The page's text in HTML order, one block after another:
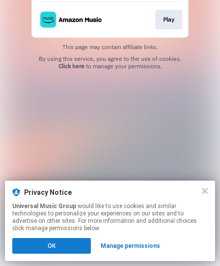
Play
This page may contain affiliate links.
Click hereto manage your permissions.
Privacy Notice
Universal Music Group
technologies to personalize your experiences on our sites and to
advertise on other sites. For more information and additional choices
click manage permissions below.
OK Manage permissions